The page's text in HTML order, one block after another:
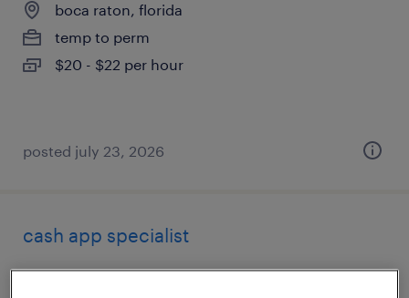
boca raton, florida
temp to perm
$20 - $22 per hour
posted july 23, 2026
cash app specialist